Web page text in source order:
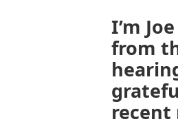
I’m
from
recent